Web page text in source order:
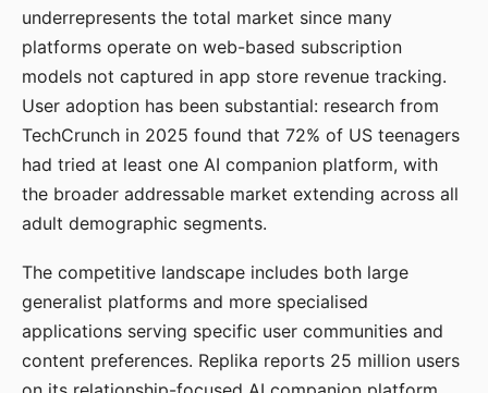
underrepresents the total market since many
platforms operate on web-based subscription
models not captured in app store revenue tracking.
User adoption has been substantial: research from
TechCrunch in 2025 found that 72% of US teenagers
had tried at least one AI companion platform, with
the broader addressable market extending across all
adult demographic segments.
The competitive landscape includes both large
generalist platforms and more specialised
applications serving specific user communities and
content preferences. Replika reports 25 million users